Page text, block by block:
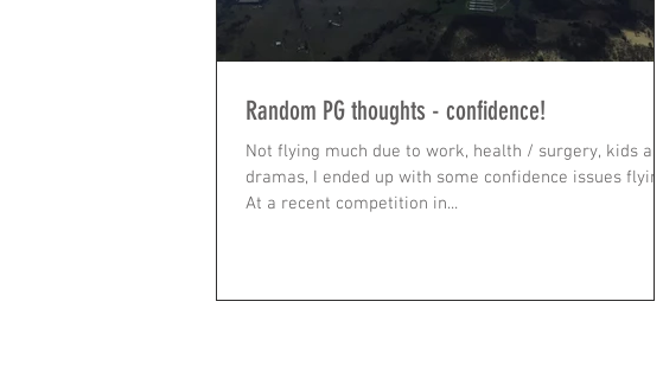
Random PG thoughts - confidence!
Not flying much due to work, health / surgery, kids and
dramas, I ended up with some confidence issues flying.
At a recent competition in...